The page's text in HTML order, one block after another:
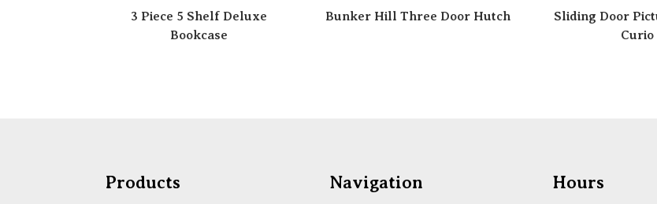
3 Piece 5 Shelf Deluxe
Bookcase
Bunker Hill Three Door Hutch
Sliding Door
Curio
Products Navigation Hours